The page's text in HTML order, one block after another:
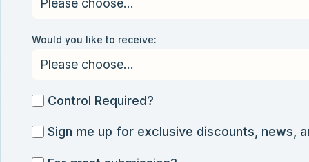
Would you like to receive:
ControlControl Required?
SignSign me up for exclusive discounts, news,